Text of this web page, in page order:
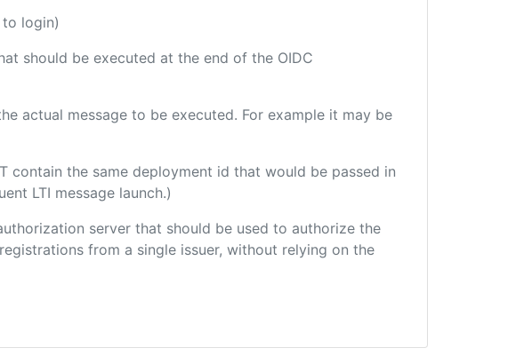
login)
should be executed at the end of the OIDC
actual message to be executed. For example it may be
contain the same deployment id that would be passed in
LTI message launch.)
server that should be used to authorize the
from a single issuer, without relying on the